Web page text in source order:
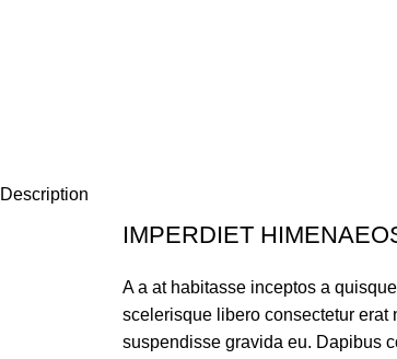
Description
IMPERDIET
A a at habitasse inceptos a
scelerisque libero consectetur
suspendisse gravida eu. Dapibus